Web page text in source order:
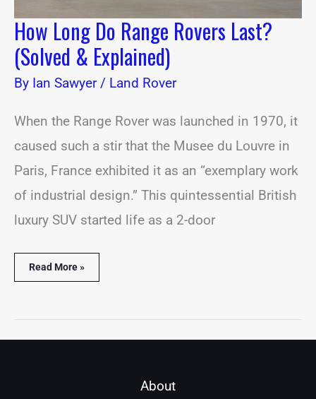
How Long Do Range Rovers Last?
(Solved & Explained)
By Ian Sawyer/ Land Rover
When the Range Rover was launched in 1970, it
caused such a stir that the Musee du Louvre in
Paris, France exhibited it as an “exemplary work
of industrial design.” This quintessential British
luxury SUV started life as a 2-door
Read More »
About